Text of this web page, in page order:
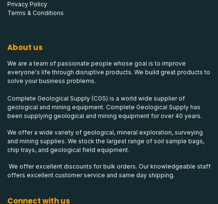
Privacy Policy
Terms & Conditions
About us
We are a team of passionate people whose goal is to improve
everyone's life through disruptive products. We build great products to
solve your business problems.
Complete Geological Supply (CGS) is a world wide supplier of
geological and mining equipment. Complete Geological Supply has
been supplying geological and mining equipment for over 40 years.
We offer a wide variety of geological, mineral exploration, surveying
and mining supplies. We stock the largest range of soil sample bags,
chip trays, and geological field equipment.
We offer excellent discounts for bulk orders. Our knowledgeable staff
offers excellent customer service and same day shipping.
Connect with us